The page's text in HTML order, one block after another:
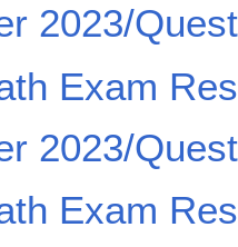
2023/
Exam
2023/
Exam